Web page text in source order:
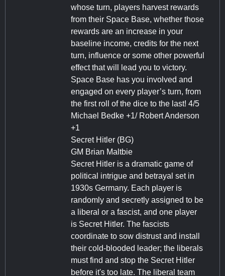
whose turn, players harvest rewards
from their Space Base, whether those
rewards are an increase in your
baseline income, credits for the next
turn, influence or some other powerful
effect that will lead you to victory.
Space Base has you involved and
engaged on every player’s turn, from
the first roll of the dice to the last! 4/5
Michael Bedke +1/ Robert Anderson
+1
Secret Hitler (BG)
GM Brian Maltbie
Secret Hitler is a dramatic game of
political intrigue and betrayal set in
1930s Germany. Each player is
randomly and secretly assigned to be
a liberal or a fascist, and one player
is Secret Hitler. The fascists
coordinate to sow distrust and install
their cold-blooded leader; the liberals
must find and stop the Secret Hitler
before it's too late. The liberal team